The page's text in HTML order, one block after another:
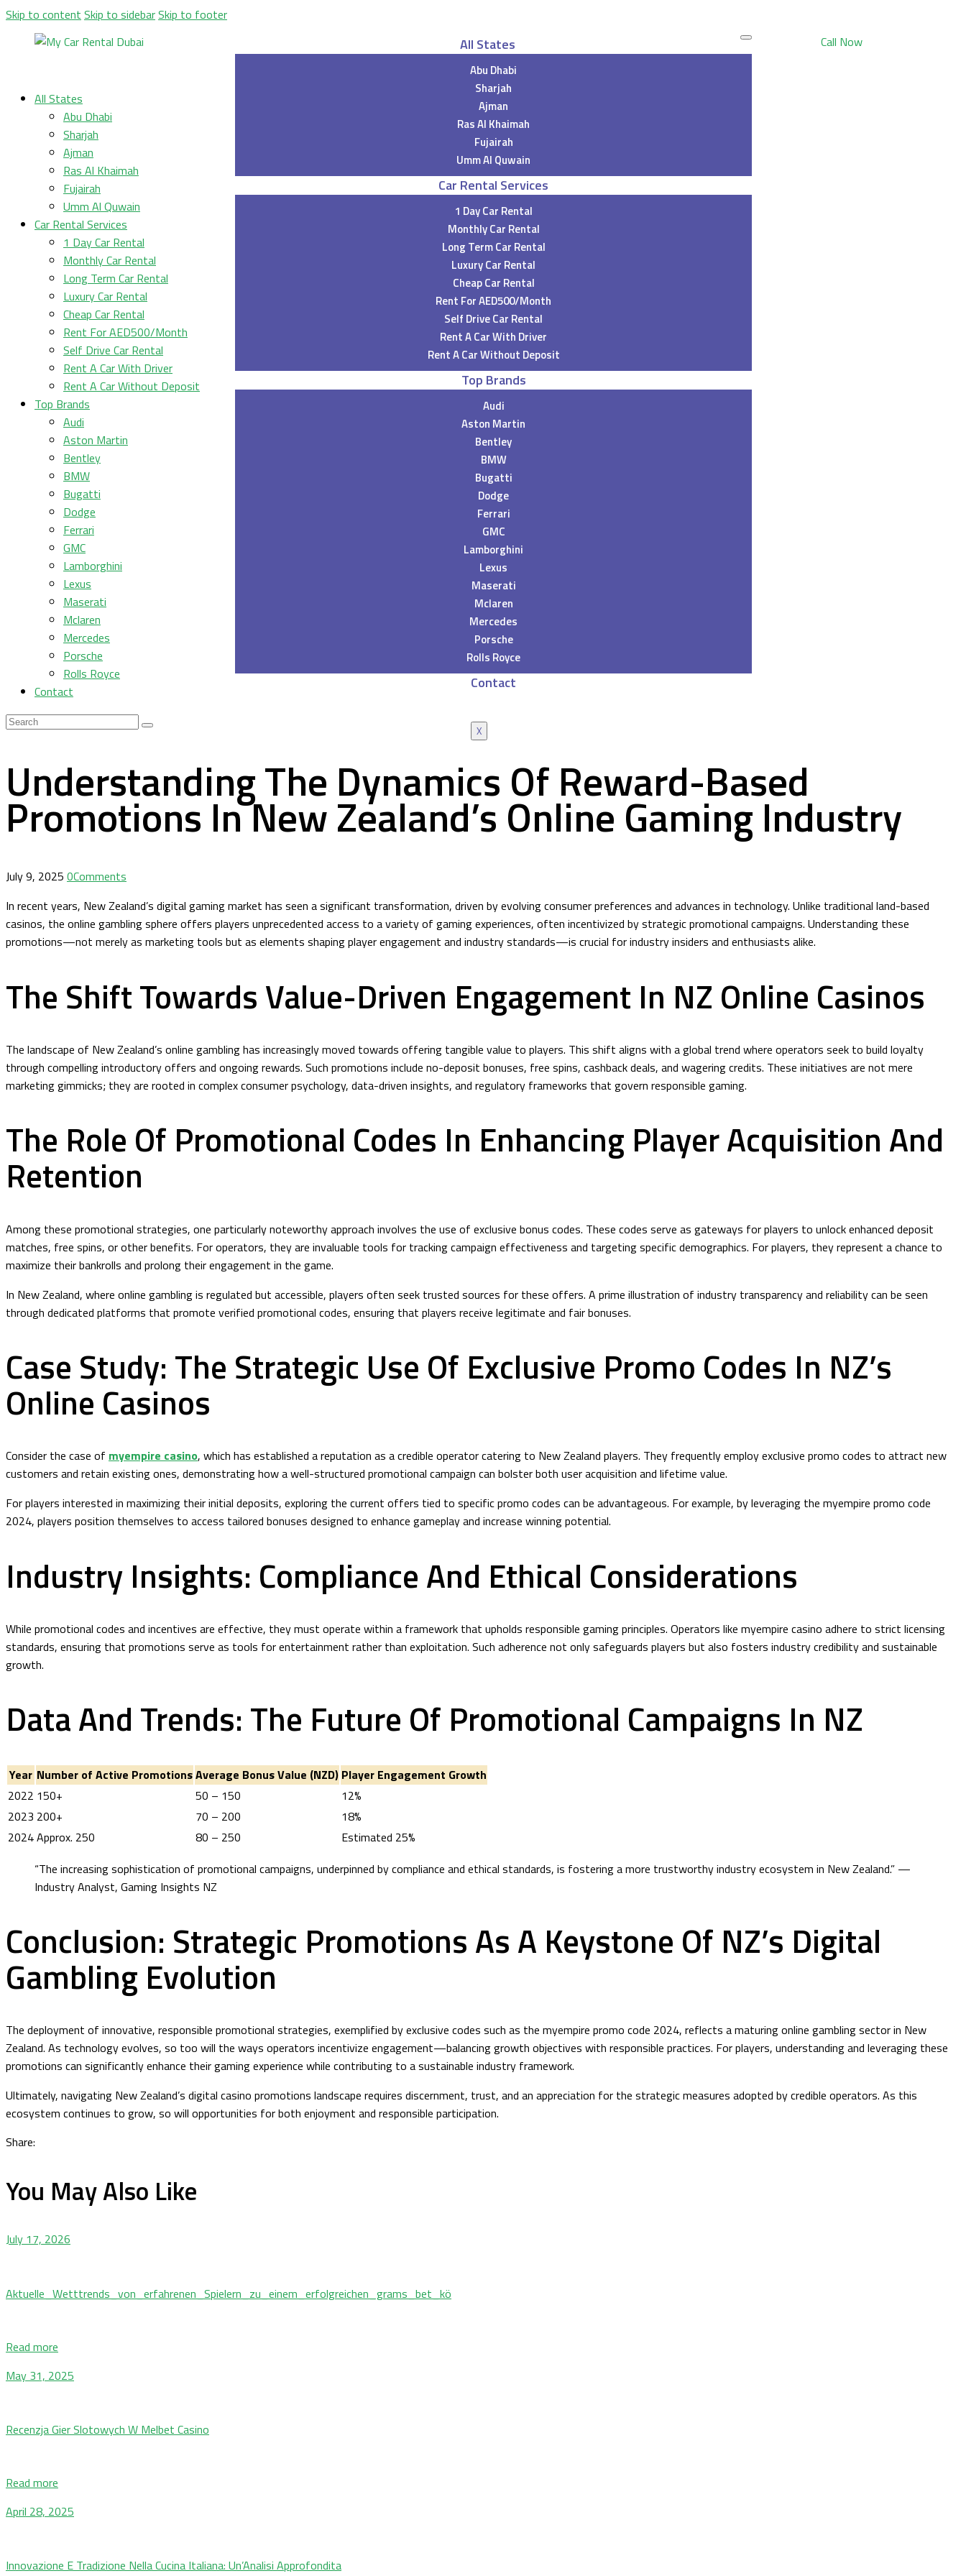
Skip to content Skip to sidebarSkip to footer
All States
Abu Dhabi
Sharjah
Ajman
Ras Al Khaimah
Fujairah
Umm Al Quwain
Car Rental Services
1 Day Car Rental
Monthly Car Rental
Long Term Car Rental
Luxury Car Rental
Cheap Car Rental
Rent For AED500/Month
Self Drive Car Rental
Rent A Car With Driver
Rent A Car Without Deposit
Top Brands
Audi
Aston Martin
Bentley
BMW
Bugatti
Dodge
Ferrari
GMC
Lamborghini
Lexus
Maserati
Mclaren
Mercedes
Porsche
Rolls Royce
Contact
X
Call Now
All States
Abu Dhabi
Sharjah
Ajman
Ras Al Khaimah
Fujairah
Umm Al Quwain
Car Rental Services
1 Day Car Rental
Monthly Car Rental
Long Term Car Rental
Luxury Car Rental
Cheap Car Rental
Rent For AED500/Month
Self Drive Car Rental
Rent A Car With Driver
Rent A Car Without Deposit
Top Brands
Audi
Aston Martin
Bentley
BMW
Bugatti
Dodge
Ferrari
GMC
Lamborghini
Lexus
Maserati
Mclaren
Mercedes
Porsche
Rolls Royce
Contact
Understanding The Dynamics Of Reward-Based
Promotions In New Zealand’s Online Gaming Industry
July 9, 2025 0Comments
In recent years, New Zealand’s digital gaming market has seen a significant transformation, driven by evolving consumer preferences and advances in technology. Unlike traditional land-based
casinos, the online gambling sphere offers players unprecedented access to a variety of gaming experiences, often incentivized by strategic promotional campaigns. Understanding these
promotions—not merely as marketing tools but as elements shaping player engagement and industry standards—is crucial for industry insiders and enthusiasts alike.
The Shift Towards Value-Driven Engagement In NZ Online Casinos
The landscape of New Zealand’s online gambling has increasingly moved towards offering tangible value to players. This shift aligns with a global trend where operators seek to build loyalty
through compelling introductory offers and ongoing rewards. Such promotions include no-deposit bonuses, free spins, cashback deals, and wagering credits. These initiatives are not mere
marketing gimmicks; they are rooted in complex consumer psychology, data-driven insights, and regulatory frameworks that govern responsible gaming.
The Role Of Promotional Codes In Enhancing Player Acquisition And
Retention
Among these promotional strategies, one particularly noteworthy approach involves the use of exclusive bonus codes. These codes serve as gateways for players to unlock enhanced deposit
matches, free spins, or other benefits. For operators, they are invaluable tools for tracking campaign effectiveness and targeting specific demographics. For players, they represent a chance to
maximize their bankrolls and prolong their engagement in the game.
In New Zealand, where online gambling is regulated but accessible, players often seek trusted sources for these offers. A prime illustration of industry transparency and reliability can be seen
through dedicated platforms that promote verified promotional codes, ensuring that players receive legitimate and fair bonuses.
Case Study: The Strategic Use Of Exclusive Promo Codes In NZ’s
Online Casinos
Consider the case of myempire casino, which has established a reputation as a credible operator catering to New Zealand players. They frequently employ exclusive promo codes to attract new
customers and retain existing ones, demonstrating how a well-structured promotional campaign can bolster both user acquisition and lifetime value.
For players interested in maximizing their initial deposits, exploring the current offers tied to specific promo codes can be advantageous. For example, by leveraging the myempire promo code
2024, players position themselves to access tailored bonuses designed to enhance gameplay and increase winning potential.
Industry Insights: Compliance And Ethical Considerations
While promotional codes and incentives are effective, they must operate within a framework that upholds responsible gaming principles. Operators like myempire casino adhere to strict licensing
standards, ensuring that promotions serve as tools for entertainment rather than exploitation. Such adherence not only safeguards players but also fosters industry credibility and sustainable
growth.
Data And Trends: The Future Of Promotional Campaigns In NZ
Year Number of Active PromotionsAverage Bonus Value (NZD) Player Engagement Growth
2022 150+ 50 – 150
12%
2023 200+ 70 – 200
18%
2024Approx. 250 80 – 250
Estimated 25%
“The increasing sophistication of promotional campaigns, underpinned by compliance and ethical standards, is fostering a more trustworthy industry ecosystem in New Zealand.” —
Industry Analyst, Gaming Insights NZ
Conclusion: Strategic Promotions As A Keystone Of NZ’s Digital
Gambling Evolution
The deployment of innovative, responsible promotional strategies, exemplified by exclusive codes such as the myempire promo code 2024, reflects a maturing online gambling sector in New
Zealand. As technology evolves, so too will the ways operators incentivize engagement—balancing growth objectives with responsible practices. For players, understanding and leveraging these
promotions can significantly enhance their gaming experience while contributing to a sustainable industry framework.
Ultimately, navigating New Zealand’s digital casino promotions landscape requires discernment, trust, and an appreciation for the strategic measures adopted by credible operators. As this
ecosystem continues to grow, so will opportunities for both enjoyment and responsible participation.
Share:
You May Also Like
July 17, 2026
Aktuelle_Wetttrends_von_erfahrenen_Spielern_zu_einem_erfolgreichen_grams_bet_kö
Read more
May 31, 2025
Recenzja Gier Slotowych W Melbet Casino
Read more
April 28, 2025
Innovazione E Tradizione Nella Cucina Italiana: Un’Analisi Approfondita